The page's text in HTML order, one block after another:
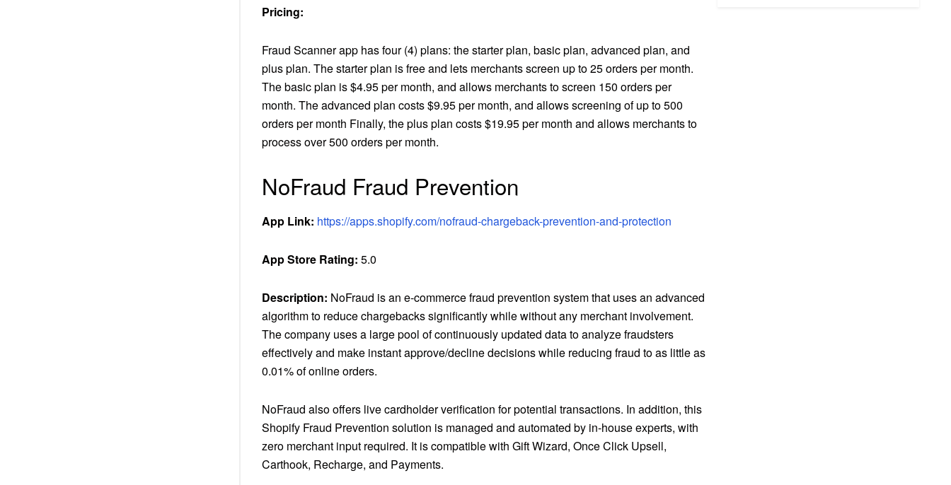
Pricing:
Fraud Scanner app has four (4) plans: the starter plan, basic plan, advanced plan, and
plus plan. The starter plan is free and lets merchants screen up to 25 orders per month.
The basic plan is $4.95 per month, and allows merchants to screen 150 orders per
month. The advanced plan costs $9.95 per month, and allows screening of up to 500
orders per month Finally, the plus plan costs $19.95 per month and allows merchants to
process over 500 orders per month.
NoFraud Fraud Prevention
App Link: https://apps.shopify.com/nofraud-chargeback-prevention-and-protection
App Store Rating: 5.0
Description: NoFraud is an e-commerce fraud prevention system that uses an advanced
algorithm to reduce chargebacks significantly while without any merchant involvement.
The company uses a large pool of continuously updated data to analyze fraudsters
effectively and make instant approve/decline decisions while reducing fraud to as little as
0.01% of online orders.
NoFraud also offers live cardholder verification for potential transactions. In addition, this
Shopify Fraud Prevention solution is managed and automated by in-house experts, with
zero merchant input required. It is compatible with Gift Wizard, Once Click Upsell,
Carthook, Recharge, and Payments.